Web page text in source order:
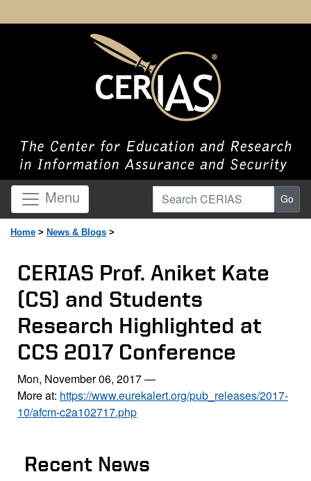
Menu Search CERIAS Go
Home > News & Blogs >
CERIAS Prof. Aniket Kate
(CS) and Students
Research Highlighted at
CCS 2017 Conference
Mon, November 06, 2017—
More at: https://www.eurekalert.org/pub_releases/2017-
10/afcm-c2a102717.php
Recent News